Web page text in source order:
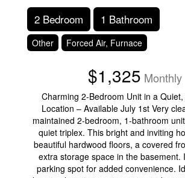
2 Bedroom 1 Bathroom
Other Forced Air, Furnace
$1,325 Monthly
Charming 2-Bedroom Unit in a
Location – Available July 1st Very
maintained 2-bedroom, 1-bathroom
quiet triplex. This bright and inviting
beautiful hardwood floors, a covered
extra storage space in the basement.
parking spot for added convenience.